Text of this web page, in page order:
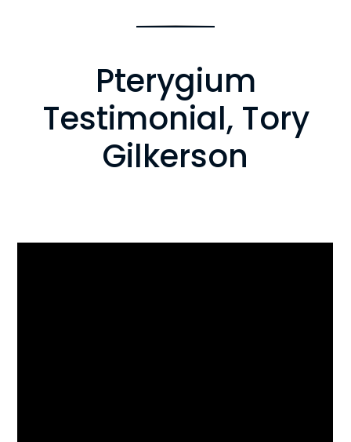
Pterygium
Testimonial, Tory
Gilkerson